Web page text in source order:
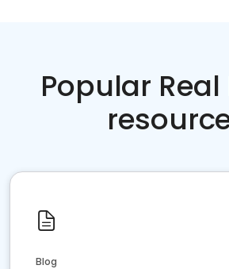
Popular Real
Blog